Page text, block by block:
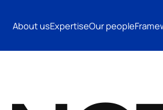
About usExpertiseOur people